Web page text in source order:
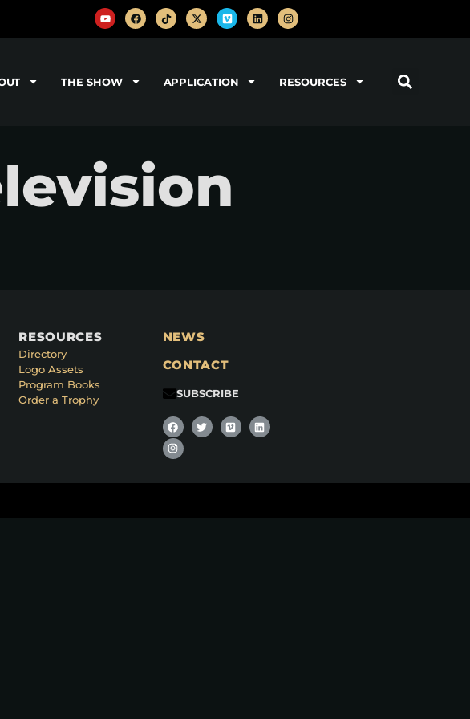
THE SHOW APPLICATION RESOURCES
RESOURCES
Directory
Logo Assets
Program Books
Order a Trophy
NEWS
CONTACT
SUBSCRIBE